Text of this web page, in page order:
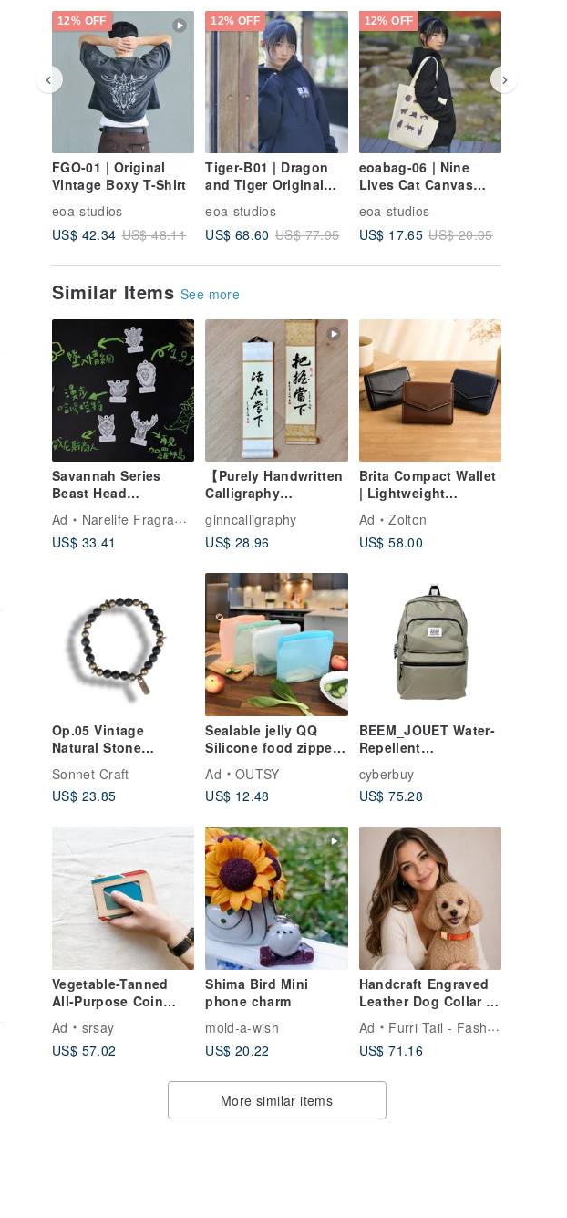
12% OFF
FGO-01 | Original
Vintage Boxy T-Shirt
eoa-studios
US$ 42.34 US$ 48.11
12% OFF
Tiger-B01 | Dragon
and Tiger Original
Illustration Brushed
Fleece Hoodie
eoa-studios
US$ 68.60 US$ 77.95
12% OFF
eoabag-06 | Nine
Lives Cat Canvas
eoa-studios
US$ 17.65 US$ 20.05
Similar Items See more
Savannah Series
Beast Head
Fragrance Elevator
(Set of 5)
Ad
Narelife Fragrance
US$ 33.41
【Purely Handwritten
Calligraphy
Customization / Small
Scrolls】
Housewarming /
Weddings / Feng
Shui / Seal, Clerical,
Regular, Running
Script
ginncalligraphy
US$ 28.96
Brita Compact Wallet
| Lightweight
Everyday Carry ×
Smart Storage
Ad
Zolton
US$ 58.00
Op.05 Vintage
Natural Stone
Pure Copper | Matte
Black Agate
Sonnet Craft
US$ 23.85
Sealable jelly QQ
Silicone food zipper
(various sizes)
Ad
OUTSY
US$ 12.48
BEEM_JOUET Water-
Repellent
Capacity Backpack
from Japan
cyberbuy
US$ 75.28
Vegetable-Tanned
All-Purpose Coin
Slot_Traditional Jia
Zhi Bag Colors
Ad
srsay
US$ 57.02
Shima Bird Mini
phone charm
mold-a-wish
US$ 20.22
Handcraft Engraved
Leather Dog Collar -
Ad
Furri Tail - Fashion for Pet
US$ 71.16
More similar items